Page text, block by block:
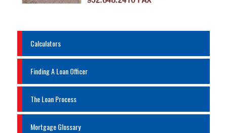
Calculators
Finding A Loan Officer
The Loan Process
Mortgage Glossary